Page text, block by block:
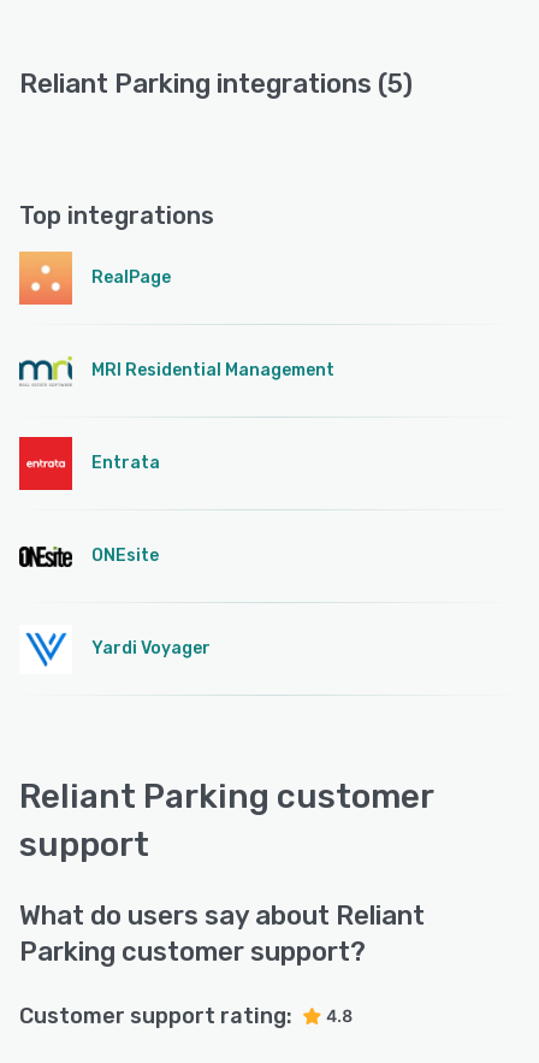
Reliant Parking integrations (5)
Top integrations
RealPage
MRI Residential Management
Entrata
ONEsite
Yardi Voyager
Reliant Parking customer
support
What do users say about Reliant
Parking customer support?
Customer support rating: 4.8